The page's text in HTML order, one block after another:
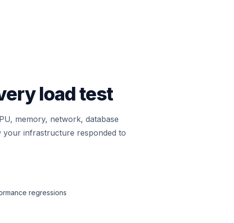
load test
memory, network, database
infrastructure responded to
regressions